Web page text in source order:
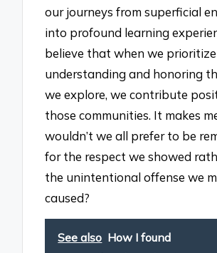
our journeys from superficial
into profound learning
believe that when we prioritize
understanding and honoring
we explore, we contribute
those communities. It makes
wouldn’t we all prefer to be
for the respect we showed
the unintentional offense we
caused?
See also How I found